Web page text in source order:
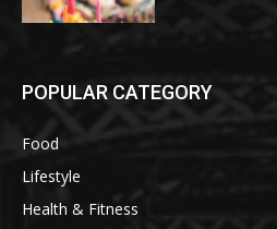
POPULAR CATEGORY
Food
Lifestyle
Health & Fitness